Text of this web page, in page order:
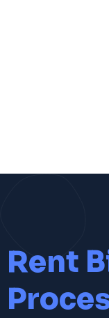
Rent